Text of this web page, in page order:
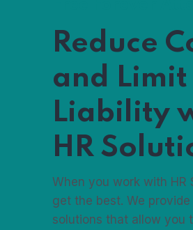
Reduce
and Limit
Liability
HR
When you work with HR
get the best. We
solutions that allow you